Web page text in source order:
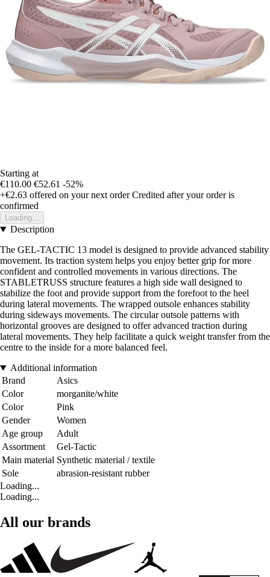
Starting at
€110.00 €52.61 -52%
+€2.63 offered on your next order Credited after your order is
confirmed
Loading...
Description
The GEL-TACTIC 13 model is designed to provide advanced stability
movement. Its traction system helps you enjoy better grip for more
confident and controlled movements in various directions. The
STABLETRUSS structure features a high side wall designed to
stabilize the foot and provide support from the forefoot to the heel
during lateral movements. The wrapped outsole enhances stability
during sideways movements. The circular outsole patterns with
horizontal grooves are designed to offer advanced traction during
lateral movements. They help facilitate a quick weight transfer from the
centre to the inside for a more balanced feel.
Additional information
Brand
Asics
Color
morganite/white
Color
Pink
Gender
Women
Age group
Adult
Assortment
Gel-Tactic
Main material Synthetic material / textile
Sole
abrasion-resistant rubber
Loading...
Loading...
All our brands